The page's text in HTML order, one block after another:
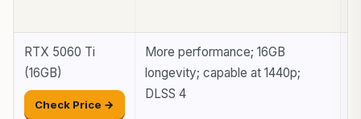
RTX 5060 Ti
(16GB)
Check Price →
More performance; 16GB
longevity; capable at 1440p;
DLSS 4